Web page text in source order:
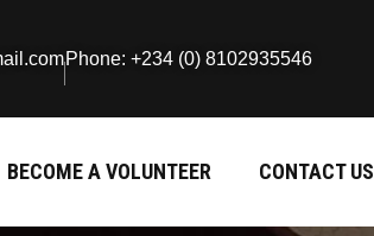
Phone: +234 (0) 8102935546
BECOME A VOLUNTEER CONTACT US